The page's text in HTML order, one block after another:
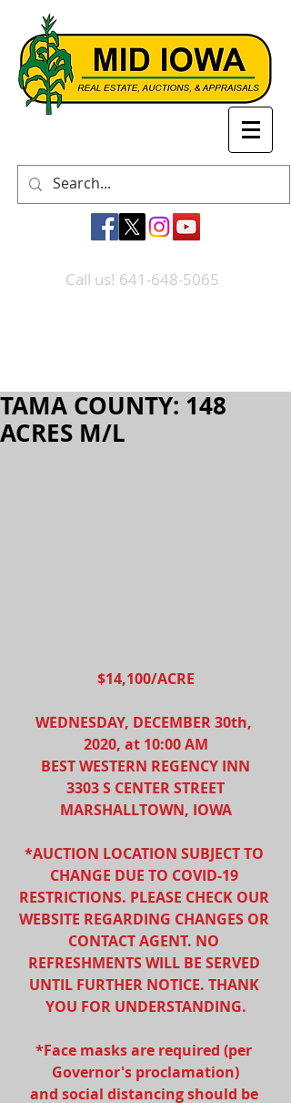
Call us! 641-648-5065
TAMA COUNTY: 148
ACRES M/L
$14,100/ACRE
WEDNESDAY, DECEMBER 30th,
2020, at 10:00 AM
BEST WESTERN REGENCY INN
3303 S CENTER STREET
MARSHALLTOWN, IOWA
*AUCTION LOCATION SUBJECT TO
CHANGE DUE TO COVID-19
RESTRICTIONS. PLEASE CHECK OUR
WEBSITE REGARDING CHANGES OR
CONTACT AGENT. NO
REFRESHMENTS WILL BE SERVED
UNTIL FURTHER NOTICE. THANK
YOU FOR UNDERSTANDING.
*Face masks are required (per
Governor's proclamation)
and social distancing should be